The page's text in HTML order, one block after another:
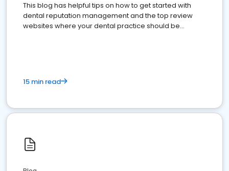
This blog has helpful tips on how to get started with
dental reputation management and the top review
websites where your dental practice should be
15 min read